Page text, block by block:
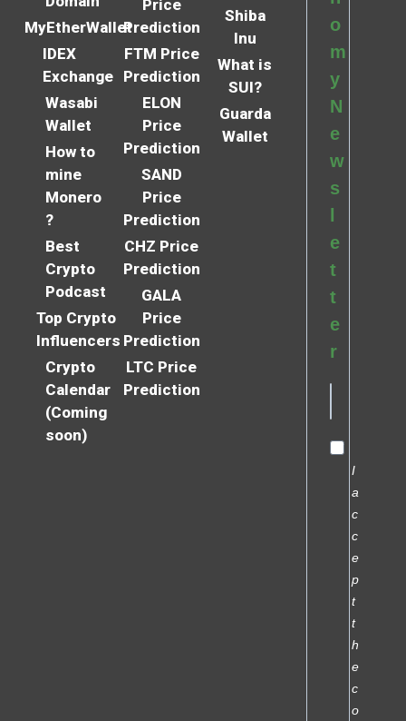
MyEtherWallet
IDEX
Exchange
Wasabi
Wallet
How to
mine
Monero
?
Best
Crypto
Podcast
Top Crypto
Influencers
Crypto
Calendar
(Coming
soon)
Price
Prediction
FTM Price
Prediction
ELON
Price
Prediction
SAND
Price
Prediction
CHZ Price
Prediction
GALA
Price
Prediction
LTC Price
Prediction
Shiba
Inu
What is
SUI?
Guarda
Wallet
o
m
y
N
e
w
s
e
t
t
e
r
I
a
c
c
e
p
t
t
h
e
c
o